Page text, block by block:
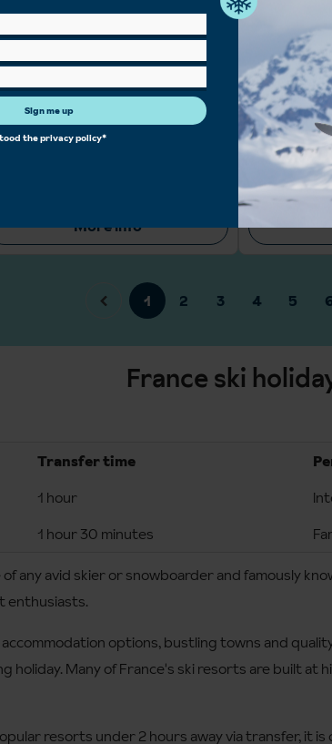
après scene across mountain bars,
and clubs
Holidays
Large Ski Area
Skiing
Snowboarders
More info
Ideal slopes
school
Many high
High Altitude
Short
Properties
View
1 2 3 4 5
France ski
Transfer time
1 hour
1 hour 30 minutes
of any avid skier or snowboarder and famously
enthusiasts.
options, bustling towns and
holiday. Many of France's ski resorts are built at
resorts under 2 hours away via transfer, it
Sign me up
theprivacy policy*